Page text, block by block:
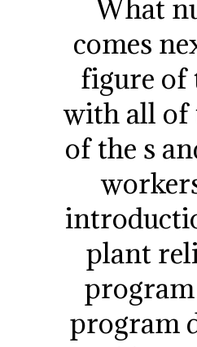
What
comes
figure of
with all of
of the s
plant
program